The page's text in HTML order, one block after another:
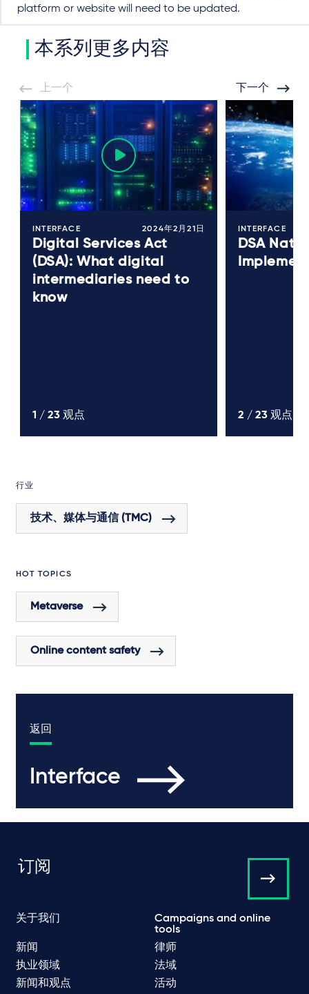
platform or website will need to be updated.
本系列更多内容
上一个 下一个
INTERFACE 2024年2月21日
Digital Services Act
(DSA): What digital
intermediaries need to
know
1 / 23 观点
INTERFACE
DSA
2 / 23 观点
行业
技术、媒体与通信 (TMC)
HOT TOPICS
Metaverse
Online content safety
返回
Interface
订阅
关于我们
Campaigns and online
tools
新闻
律师
执业领域
法域
新闻和观点
活动